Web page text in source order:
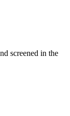
screened in the